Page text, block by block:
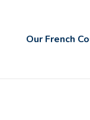
Our French